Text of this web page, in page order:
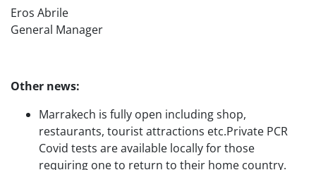
Eros Abrile
General Manager
Other news:
Marrakech is fully open including shop,
restaurants, tourist attractions etc.Private PCR
Covid tests are available locally for those
requiring one to return to their home country.